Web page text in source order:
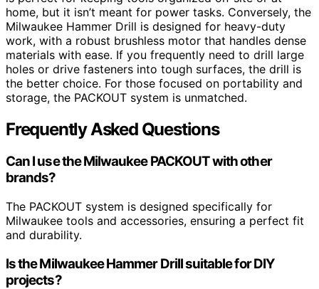
home, but it isn’t meant for power tasks. Conversely, the
Milwaukee Hammer Drill is designed for heavy-duty
work, with a robust brushless motor that handles dense
materials with ease. If you frequently need to drill large
holes or drive fasteners into tough surfaces, the drill is
the better choice. For those focused on portability and
storage, the PACKOUT system is unmatched.
Frequently Asked Questions
Can I use the Milwaukee PACKOUT with other
brands?
The PACKOUT system is designed specifically for
Milwaukee tools and accessories, ensuring a perfect fit
and durability.
Is the Milwaukee Hammer Drill suitable for DIY
projects?